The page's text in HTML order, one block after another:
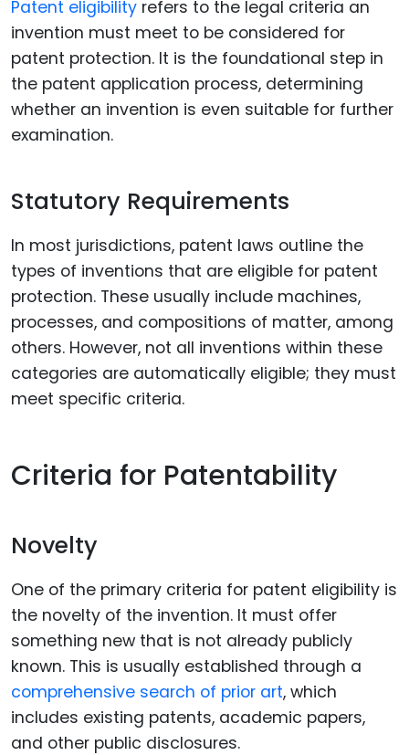
Patent eligibility refers to the legal criteria an
invention must meet to be considered for
patent protection. It is the foundational step in
the patent application process, determining
whether an invention is even suitable for further
examination.
Statutory Requirements
In most jurisdictions, patent laws outline the
types of inventions that are eligible for patent
protection. These usually include machines,
processes, and compositions of matter, among
others. However, not all inventions within these
categories are automatically eligible; they must
meet specific criteria.
Criteria for Patentability
Novelty
One of the primary criteria for patent eligibility is
the novelty of the invention. It must offer
something new that is not already publicly
known. This is usually established through a
comprehensive search of prior art, which
includes existing patents, academic papers,
and other public disclosures.